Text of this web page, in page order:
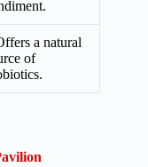
a natural
of